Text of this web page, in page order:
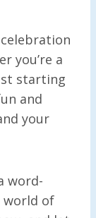
celebration
you’re a
starting
and
your
word-
world of